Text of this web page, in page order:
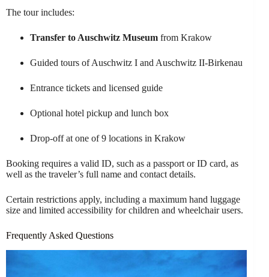
The tour includes:
Transfer to Auschwitz Museum from Krakow
Guided tours of Auschwitz I and Auschwitz II-Birkenau
Entrance tickets and licensed guide
Optional hotel pickup and lunch box
Drop-off at one of 9 locations in Krakow
Booking requires a valid ID, such as a passport or ID card, as
well as the traveler’s full name and contact details.
Certain restrictions apply, including a maximum hand luggage
size and limited accessibility for children and wheelchair users.
Frequently Asked Questions